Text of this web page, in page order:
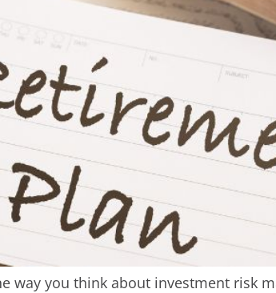
way you think about investment risk